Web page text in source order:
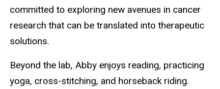
committed to exploring new avenues in cancer
research that can be translated into therapeutic
solutions.
Beyond the lab, Abby enjoys reading, practicing
yoga, cross-stitching, and horseback riding.